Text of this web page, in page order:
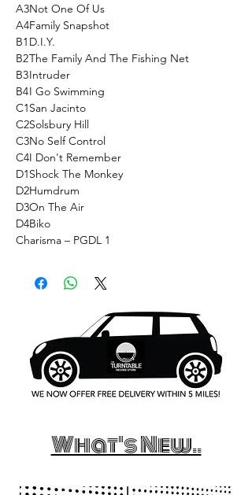
A3Not One Of Us
A4Family Snapshot
B1 D.I.Y.
B2The Family And The Fishing Net
B3Intruder
B4I Go Swimming
C1San Jacinto
C2Solsbury Hill
C3No Self Control
C4I Don't Remember
D1Shock The Monkey
D2Humdrum
D3On The Air
D4Biko
Charisma ‎– PGDL 1
What's New..